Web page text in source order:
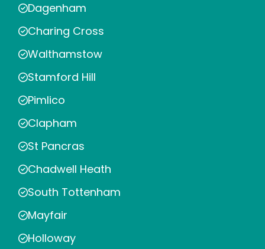
Dagenham
Charing Cross
Walthamstow
Stamford Hill
Pimlico
Clapham
St Pancras
Chadwell Heath
South Tottenham
Mayfair
Holloway